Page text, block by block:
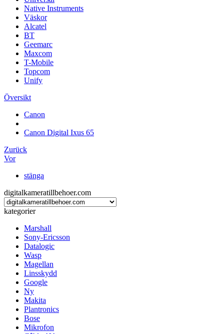
Native Instruments
Väskor
Alcatel
BT
Geemarc
Maxcom
T-Mobile
Topcom
Unify
Översikt
Canon
Canon Digital Ixus 65
Zurück
Vor
stänga
digitalkameratillbehoer.com
kategorier
Marshall
Sony-Ericsson
Datalogic
Wasp
Magellan
Linsskydd
Google
Ny
Makita
Plantronics
Bose
Mikrofon